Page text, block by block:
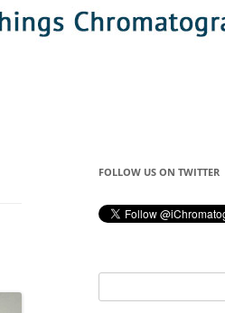
FOLLOW US ON TWITTER
for: